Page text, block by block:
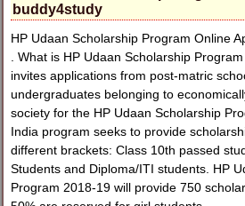
buddy4study
HP Udaan Scholarship Program Online
. What is HP Udaan Scholarship
invites applications from post-matric
undergraduates belonging to
society for the HP Udaan Scholarship
India program seeks to provide
different brackets: Class 10th passed
Students and Diploma/ITI students. HP
Program 2018-19 will provide 750